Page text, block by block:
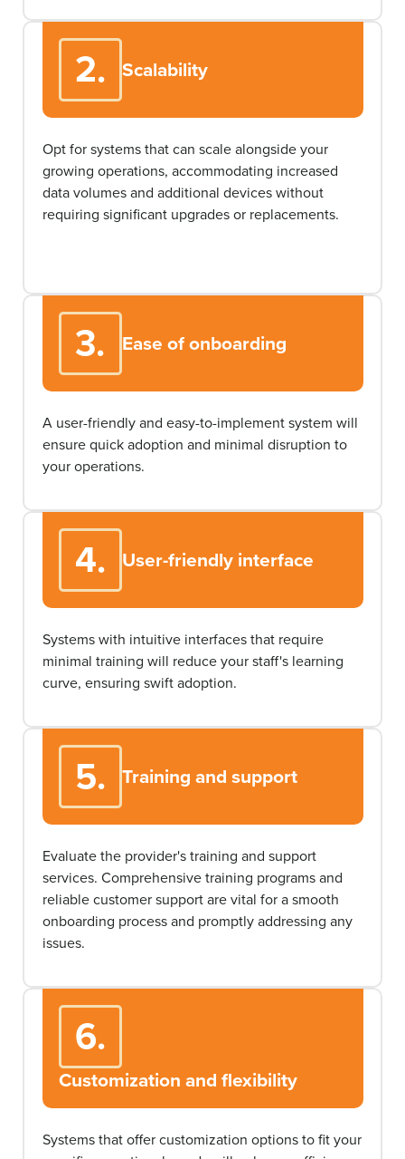
2. Scalability
Optfor systems that can scale alongside your
growing operations, accommodating increased
data volumes and additional devices without
requiring significant upgrades or replacements.
3. Ease of onboarding
A user-friendly and easy-to-implement system will
ensure quick adoption and minimal disruption to
your operations.
4. User-friendly interface
Systems with intuitive interfaces that require
minimal training will reduce your staff's learning
curve, ensuring swift adoption.
5. Training and support
Evaluate the provider's training and support
services. Comprehensive training programs and
reliable customer support are vital for a smooth
onboarding process and promptly addressing any
issues.
6.
Customization and flexibility
Systems that offer customization options to fit your